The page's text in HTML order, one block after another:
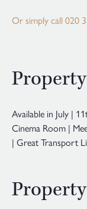
Or simply call 020
Available in July |
Cinema Room |
| Great Transport